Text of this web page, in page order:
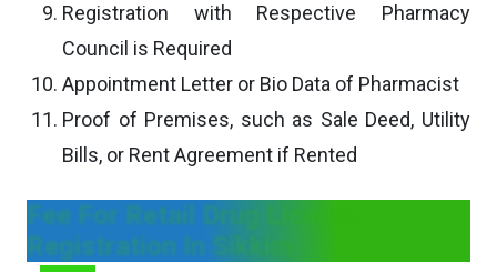
Registration with Respective Pharmacy
Council is Required
Appointment Letter or Bio Data of Pharmacist
Proof of Premises, such as Sale Deed, Utility
Bills, or Rent Agreement if Rented
Fee For Retail Drug License
Registration In Sikkim